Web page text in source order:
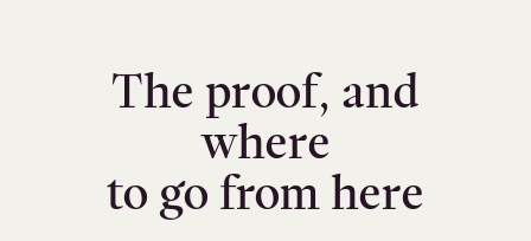
The proof, and
where
to go from here